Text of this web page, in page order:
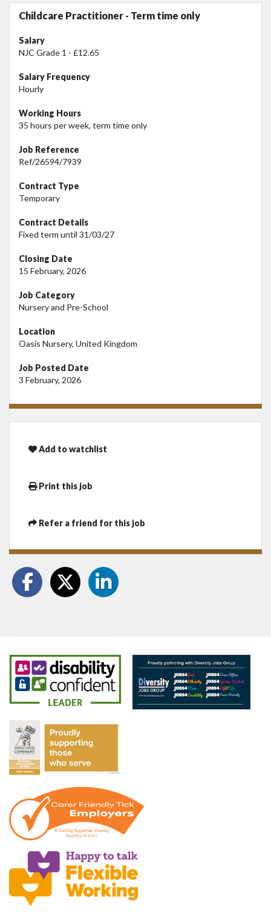
Childcare Practitioner - Term time only
Salary
NJC Grade 1 - £12.65
Salary Frequency
Hourly
Working Hours
35 hours per week, term time only
Job Reference
Ref/26594/7939
Contract Type
Temporary
Contract Details
Fixed term until 31/03/27
Closing Date
15 February, 2026
Job Category
Nursery and Pre-School
Location
Oasis Nursery, United Kingdom
Job Posted Date
3 February, 2026
Add to watchlist
Print this job
Refer a friend for this job